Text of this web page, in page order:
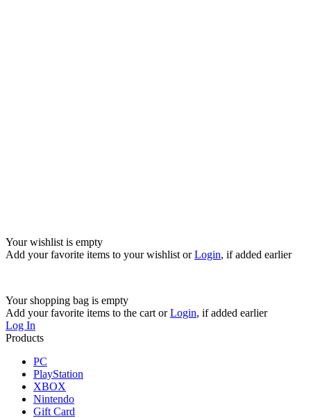
Your wishlist is empty
Add your favorite items to your wishlist orLogin, if added earlier
Your shopping bag is empty
Add your favorite items to the cart orLogin, if added earlier
Log In
Products
PC
PlayStation
XBOX
Nintendo
Gift Card